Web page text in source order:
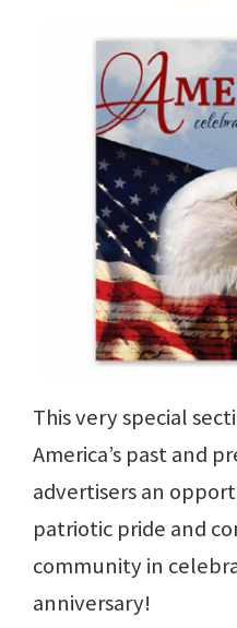
This very special
America’s past and
advertisers an
patriotic pride and
community in
anniversary!